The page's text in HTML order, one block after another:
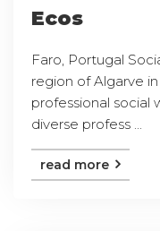
Ecos
Faro, Portugal
region of Algarve
professional social
diverse profess ...
read more